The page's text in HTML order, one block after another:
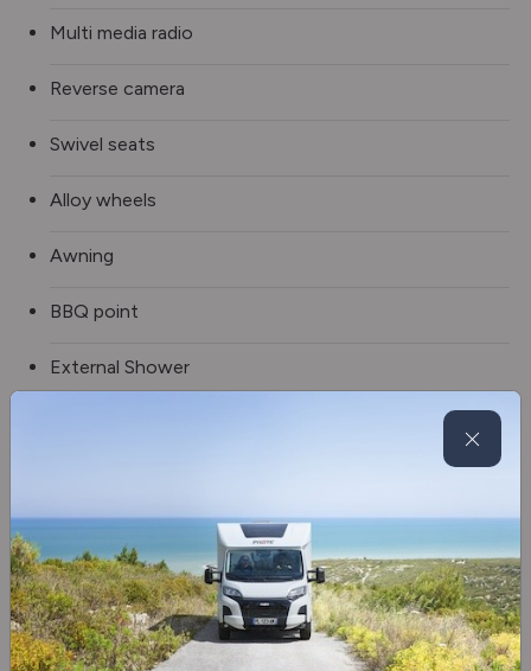
Multi media radio
Reverse camera
Swivel seats
Alloy wheels
Awning
BBQ point
External Shower
Electric step
Solar panel
Tv aerial